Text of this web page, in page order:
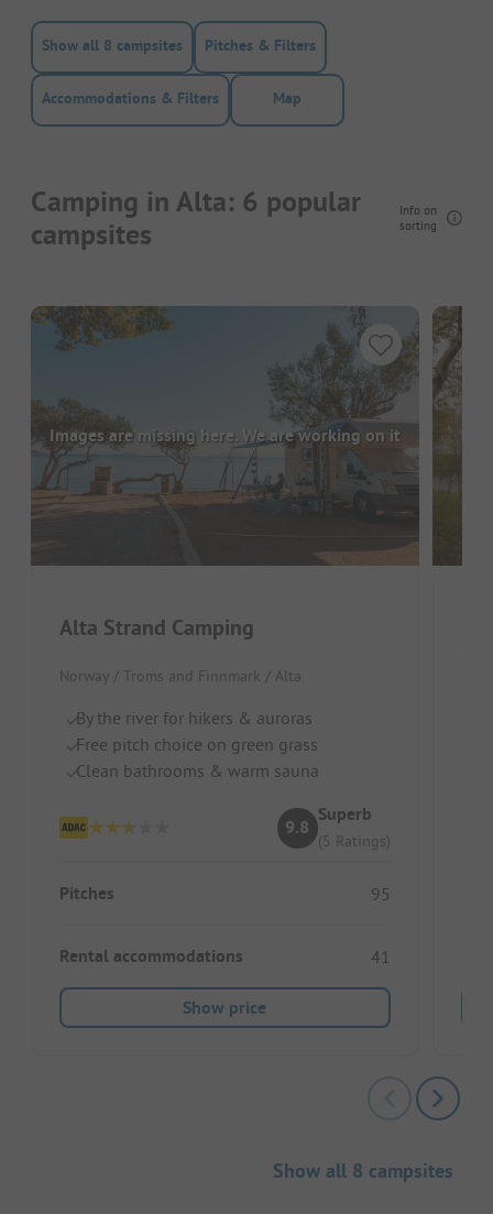
Show all 8 campsites Pitches & Filters
Accommodations & Filters Map
Camping in Alta: 6 popular
campsites
Info on
sorting
Images are missing here. We are working on it
Alta Strand Camping
Norway / Troms and Finnmark / Alta
By the river for hikers & auroras
Free pitch choice on green grass
Clean bathrooms & warm sauna
9.8
Superb
(5 Ratings)
Pitches 95
Rental accommodations 41
Show price
Show all 8 campsites